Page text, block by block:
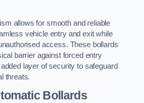
allows for smooth and reliable
vehicle entry and exit while
access. These bollards
barrier against forced entry
layer of security to safeguard
threats.
Bollards